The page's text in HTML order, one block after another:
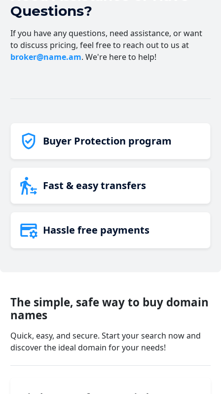
Questions?
If you have any questions, need assistance, or want
to discuss pricing, feel free to reach out to us at
broker@name.am. We're here to help!
Buyer Protection program
Fast & easy transfers
Hassle free payments
The simple, safe way to buy domain
names
Quick, easy, and secure. Start your search now and
discover the ideal domain for your needs!